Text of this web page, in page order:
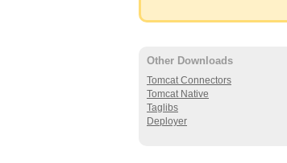
Other Downloads
Tomcat Connectors
Tomcat Native
Taglibs
Deployer